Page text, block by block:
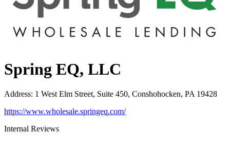
Spring EQ, LLC
Address: 1 West Elm Street, Suite 450, Conshohocken, PA 19428
https://www.wholesale.springeq.com/
Internal Reviews